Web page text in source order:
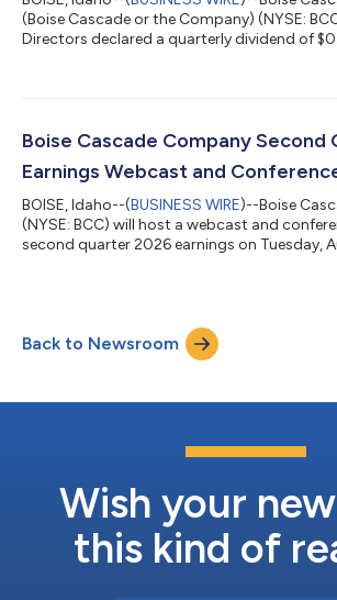
(Boise Cascade or the Company) (NYSE:
Directors declared a quarterly dividend of
stockholders of record on September 1,
payment date, will be made by the board of
depend upon, among other thing...
Boise Cascade Company Second
Earnings Webcast and
BOISE, Idaho--(BUSINESS WIRE)--Boise
(NYSE: BCC) will host a webcast and
second quarter 2026 earnings on Tuesday,
during the Q&A session can register for the
archived webcast will be available in the
Back to Newsroom
Wish your
this kind of